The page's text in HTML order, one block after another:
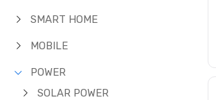
SMART HOME
MOBILE
POWER
SOLAR POWER